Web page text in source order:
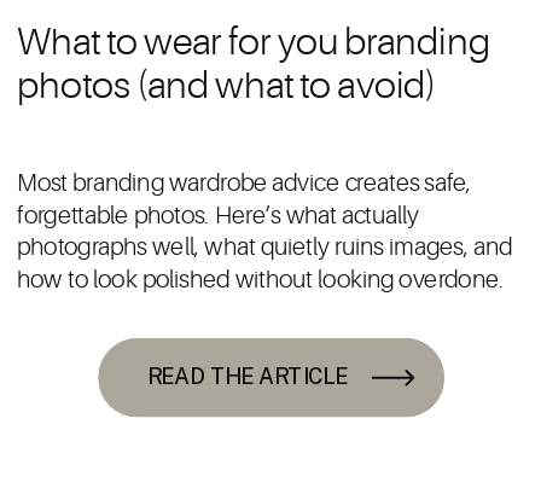
READ THE ARTICLE
Most branding wardrobe advice creates safe,
forgettable photos. Here’s what actually
photographs well, what quietly ruins images, and
how to look polished without looking overdone.
What to wear for you branding
photos (and what to avoid)